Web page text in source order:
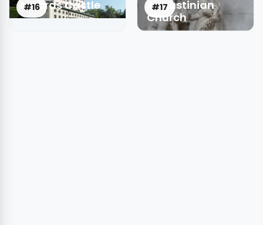
#16
Ambras Castle #17
Augustinian
Church